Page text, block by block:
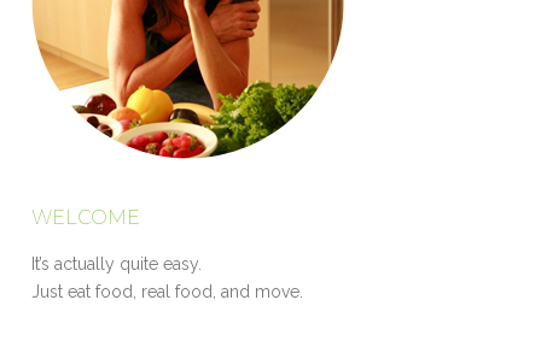
WELCOME
It’s actually quite easy.
Just eat food, real food, and move.